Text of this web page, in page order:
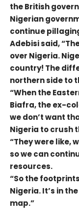
the British
Nigerian
continue
Adebisi said,
over Nigeria.
country! The
northern side to
“When the
Biafra, the ex-
we don’t want
Nigeria to crush
“They were like,
so we can
resources.
“So the
Nigeria. It’s in
map.”